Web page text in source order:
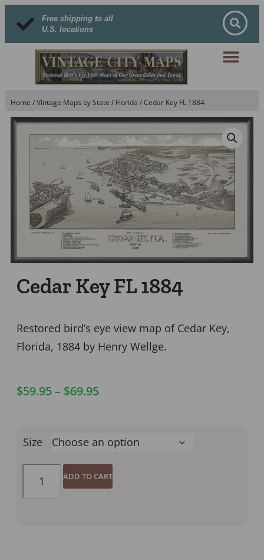
Free shipping to all
U.S. locations
Home /Vintage Maps by State / Florida / Cedar Key FL 1884
Cedar Key FL 1884
Restored bird’s eye view map of Cedar Key,
Florida, 1884 by Henry Wellge.
$59.95– $69.95
Size
ADD TO CART